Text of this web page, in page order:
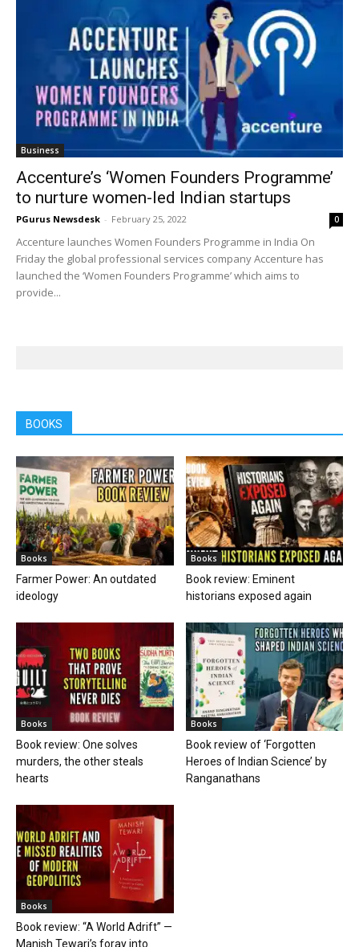
Business
Accenture’s ‘Women Founders Programme’
to nurture women-led Indian startups
PGurus Newsdesk - February 25, 2022 0
Accenture launches Women Founders Programme in India On
Friday the global professional services company Accenture has
launched the ‘Women Founders Programme’ which aims to
provide...
BOOKS
Books
Farmer Power: An outdated
ideology
Books
Book review: Eminent
historians exposed again
Books
Book review: One solves
murders, the other steals
hearts
Books
Book review of ‘Forgotten
Heroes of Indian Science’ by
Ranganathans
Books
Book review: “A World Adrift” —
Manish Tewari’s foray into